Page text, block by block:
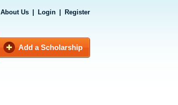
About Us Login Register
Add a Scholarship